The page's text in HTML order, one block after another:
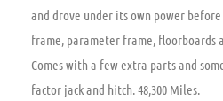
and drove under its own power
frame, parameter frame, floorboards
Comes with a few extra parts and
factor jack and hitch. 48,300 Miles.